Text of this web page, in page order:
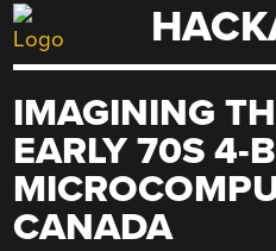
Skip
to
IMAGINING
EARLY 70S 4-
CANADA